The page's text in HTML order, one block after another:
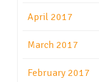
April 2017
March 2017
February 2017